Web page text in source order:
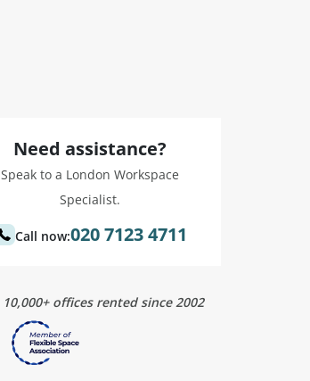
Need assistance?
Speak to a London Workspace
Specialist.
Call now:020 7123 4711
10,000+ offices rented since 2002